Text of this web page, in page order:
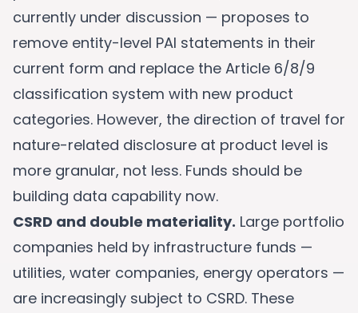
currently under discussion — proposes to
remove entity-level PAI statements in their
current form and replace the Article 6/8/9
classification system with new product
categories. However, the direction of travel for
nature-related disclosure at product level is
more granular, not less. Funds should be
building data capability now.
CSRD and double materiality. Large portfolio
companies held by infrastructure funds —
utilities, water companies, energy operators —
are increasingly subject to CSRD. These